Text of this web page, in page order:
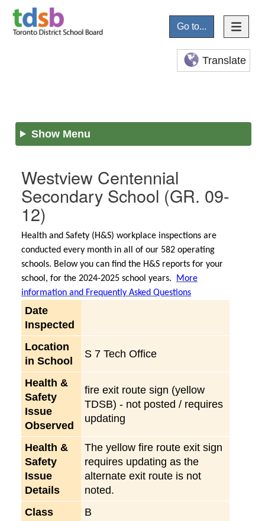
Go to...
Translate
Show Menu
Westview Centennial
Secondary School (GR. 09-
12)
Health and Safety (H&S) workplace inspections are
conducted every month in all of our 582 operating
schools. Below you can find the H&S reports for your
school, for the 2024-2025 school years.
More
information and Frequently Asked Questions
Date
Inspected
Location
in School
S 7 Tech Office
Health &
Safety
Issue
Observed
fire exit route sign (yellow
TDSB) - not posted / requires
updating
Health &
Safety
Issue
Details
The yellow fire route exit sign
requires updating as the
alternate exit route is not
noted.
Class
B